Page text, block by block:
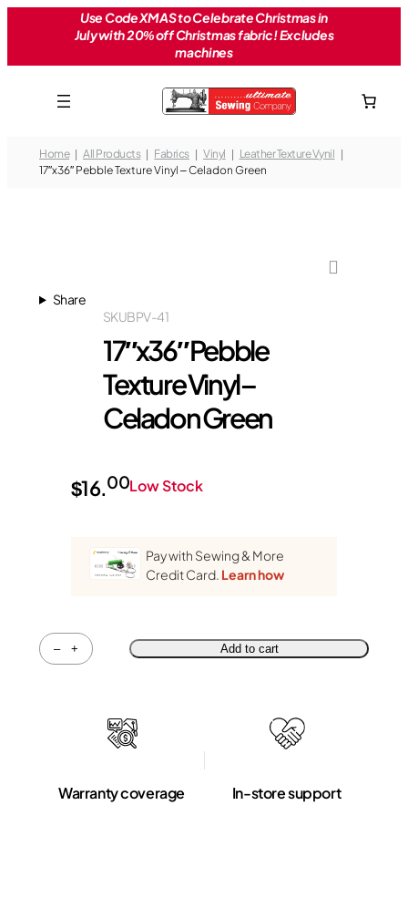
Use Code XMAS to Celebrate Christmas in
July with 20% off Christmas fabric! Excludes
machines
Home All Products Fabrics Vinyl
Leather Texture Vynil
17″x36″ Pebble Texture Vinyl – Celadon Green
Share
BPV-41
SKU
17″x36″ Pebble
Texture Vinyl –
Celadon Green
$16.00Low Stock
Pay with Sewing & More
Credit Card. Learn how
–
Quantity
+ Add to cart
Warranty coverage In-store support